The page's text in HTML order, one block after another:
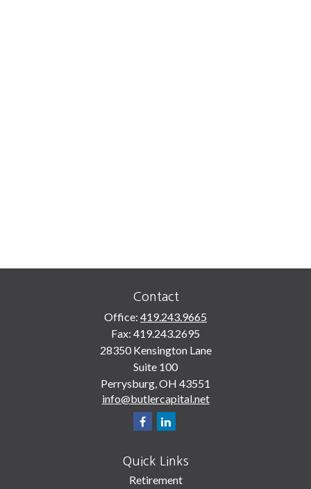
Contact
Office: 419.243.9665
Fax: 419.243.2695
28350 Kensington Lane
Suite 100
Perrysburg,OH 43551
info@butlercapital.net
Quick Links
Retirement